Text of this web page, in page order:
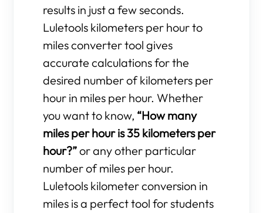
results in just a few seconds.
Luletools kilometers per hour to
miles converter tool gives
accurate calculations for the
desired number of kilometers per
hour in miles per hour. Whether
you want to know, “How many
miles per hour is 35 kilometers per
hour?”or any other particular
number of miles per hour.
Luletools kilometer conversion in
miles is a perfect tool for students